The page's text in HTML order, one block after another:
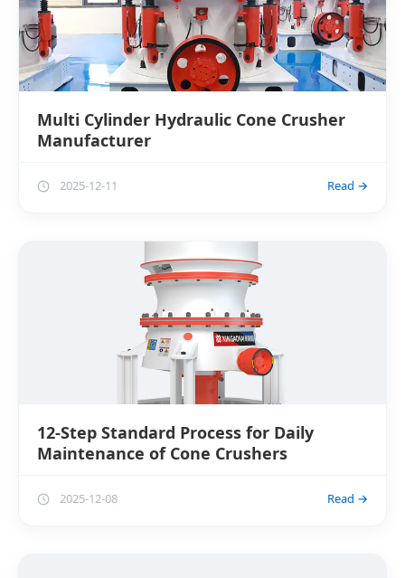
Multi Cylinder Hydraulic Cone Crusher
Manufacturer
2025-12-11 Read →
12-Step Standard Process for Daily
Maintenance of Cone Crushers
2025-12-08 Read →